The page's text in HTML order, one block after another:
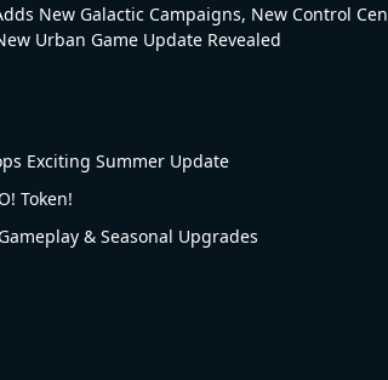
New Galactic Campaigns, New Control
Urban Game Update Revealed
Exciting Summer Update
Token!
& Seasonal Upgrades